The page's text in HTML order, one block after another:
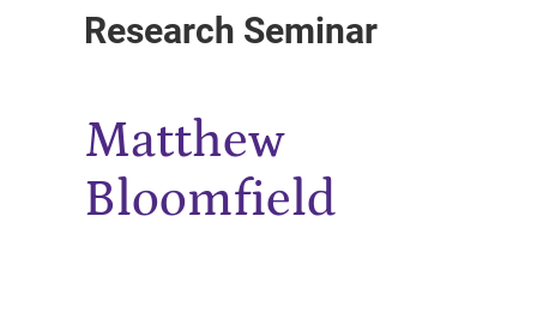
Research Seminar
Matthew
Bloomfield